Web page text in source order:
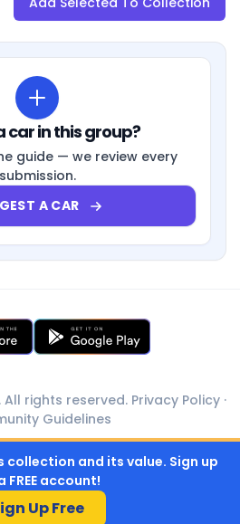
car in this group?
guide — we review every
submission.
A CAR
All rights reserved. Privacy Policy ·
Guidelines
collection and its value. Sign up
FREE account!
Up Free